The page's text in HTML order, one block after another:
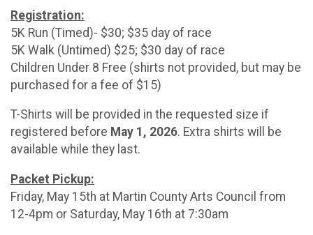
Registration:
5K Run (Timed)- $30; $35 day of race
5K Walk (Untimed) $25; $30 day of race
Children Under 8 Free (shirts not provided, but may be
purchased for a fee of $15)
T-Shirts will be provided in the requested size if
registered before May 1, 2026. Extra shirts will be
available while they last.
Packet Pickup:
Friday, May 15th at Martin County Arts Council from
12-4pm or Saturday, May 16th at 7:30am